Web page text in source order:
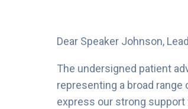
Dear Speaker Johnson,
The undersigned patient
representing a broad
express our strong